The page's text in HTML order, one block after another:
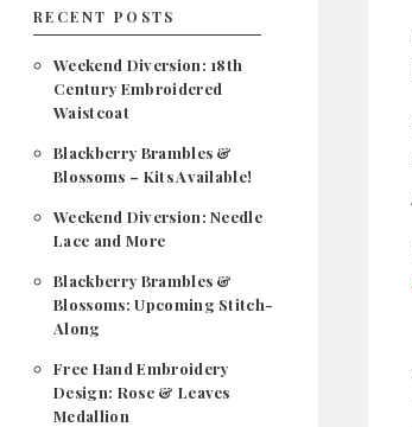
RECENT POSTS
Weekend Diversion: 18th
Century Embroidered
Waistcoat
Blackberry Brambles &
Blossoms – Kits Available!
Weekend Diversion: Needle
Lace and More
Blackberry Brambles &
Blossoms: Upcoming Stitch-
Along
Free Hand Embroidery
Design: Rose & Leaves
Medallion